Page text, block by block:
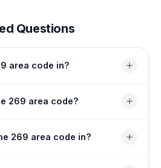
Questions
area code in?
in Michigan, covering the
border in the south.
269 area code?
Battle Creek, Portage,
269 area code in?